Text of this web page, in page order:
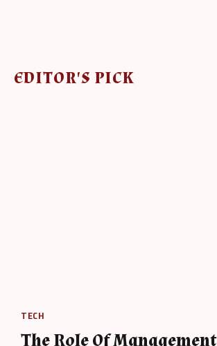
EDITOR'S PICK
TECH
The Role Of Management